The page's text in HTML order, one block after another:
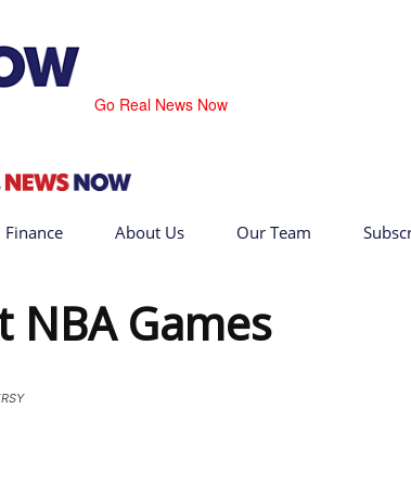
Go Real News Now
About Us Our Team
NBA Games